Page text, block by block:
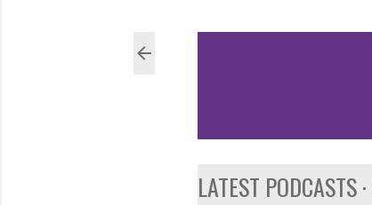
LATEST PODCASTS